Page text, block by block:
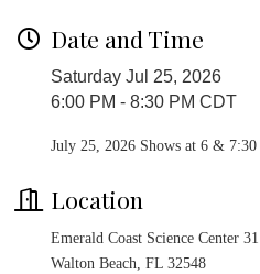
Date and Time
Saturday Jul 25, 2026
6:00 PM - 8:30 PM CDT
July 25, 2026 Shows at 6 & 7:30
Location
Emerald Coast Science Center
Walton Beach, FL 32548